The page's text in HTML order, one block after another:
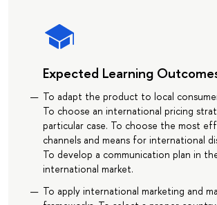
Expected Learning
To adapt the product to local
To choose an international pricing
particular case. To choose the most
channels and means for international
To develop a communication plan in
international market.
To apply international marketing and